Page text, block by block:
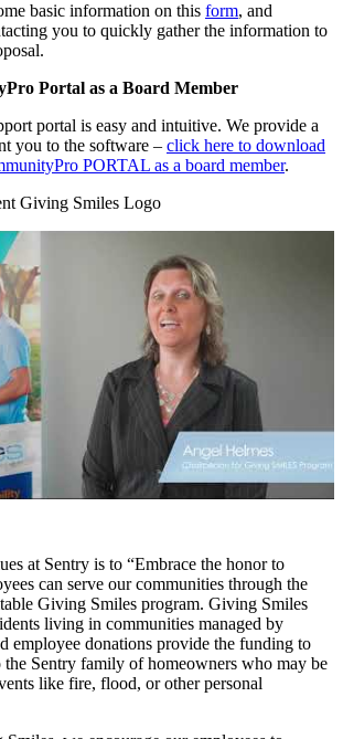
basic information on this form, and
you to quickly gather the information to
Portal as a Board Member
portal is easy and intuitive. We provide a
you to the software – click here to download
PORTAL as a board member.
at Sentry is to “Embrace the honor to
can serve our communities through the
Giving Smiles program. Giving Smiles
living in communities managed by
employee donations provide the funding to
the Sentry family of homeowners who may be
like fire, flood, or other personal